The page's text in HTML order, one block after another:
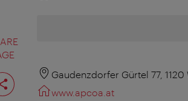
Share
page
Gaudenzdorfer Gürtel 77, 1120
www.apcoa.at